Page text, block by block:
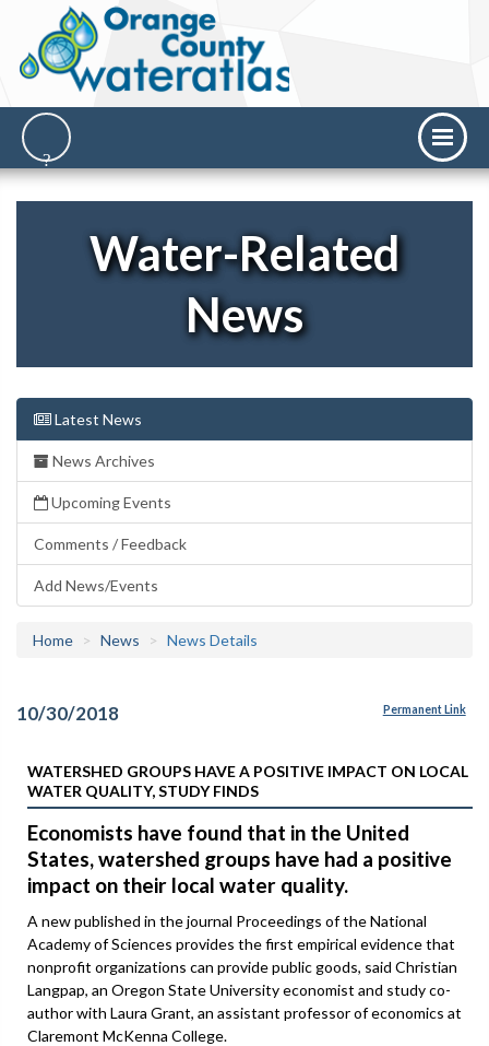
Water-Related
News
Latest News
News Archives
Upcoming Events
Comments / Feedback
Add News/Events
Home News News Details
10/30/2018 Permanent Link
WATERSHED GROUPS HAVE A POSITIVE IMPACT ON LOCAL
WATER QUALITY, STUDY FINDS
Economists have found that in the United
States, watershed groups have had a positive
impact on their local water quality.
A new published in the journal Proceedings of the National
Academy of Sciences provides the first empirical evidence that
nonprofit organizations can provide public goods, said Christian
Langpap, an Oregon State University economist and study co-
author with Laura Grant, an assistant professor of economics at
Claremont McKenna College.